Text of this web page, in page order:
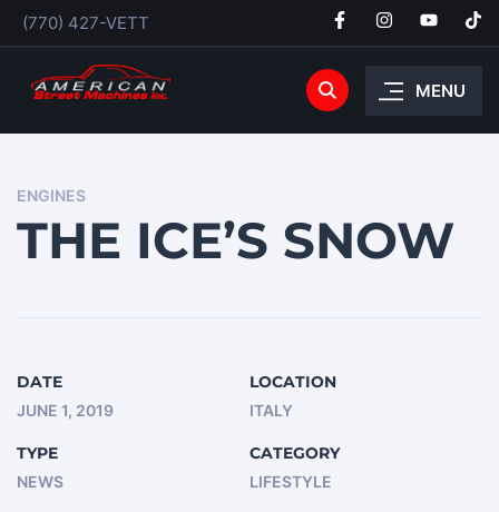
(770) 427-VETT
MENU
ENGINES
THE ICE’S SNOW
DATE
JUNE 1, 2019
LOCATION
ITALY
TYPE
NEWS
CATEGORY
LIFESTYLE